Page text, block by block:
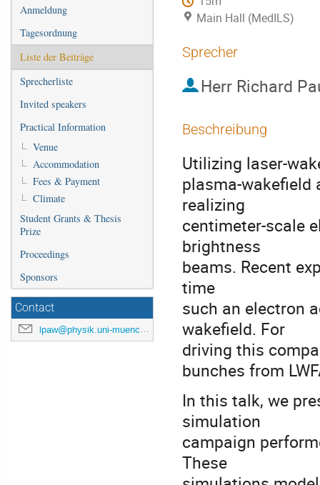
Anmeldung
Tagesordnung
Liste der Beiträge
Sprecherliste
Invited speakers
Practical Information
Venue
Accommodation
Fees & Payment
Climate
Student Grants & Thesis
Prize
Proceedings
Sponsors
Contact
lpaw@physik.uni-muenchen.de
Main Hall (MedILS)
Sprecher
Herr Richard
Beschreibung
Utilizing laser-
plasma-wakefield
realizing
centimeter-scale
brightness
beams. Recent
time
such an electron
wakefield. For
driving this
bunches from
In this talk, we
simulation
campaign
These